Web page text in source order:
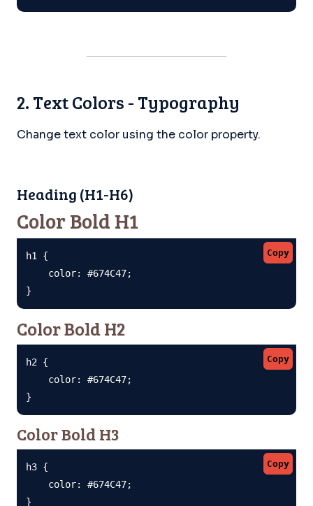
2. Text Colors - Typography
Change text color using the color property.
Heading (H1-H6)
Color Bold H1
Copy
h1 {
    color: #674C47;
}
Color Bold H2
Copy
h2 {
    color: #674C47;
}
Color Bold H3
Copy
h3 {
    color: #674C47;
}